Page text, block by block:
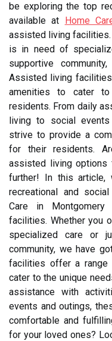
be exploring the top
available at Home
assisted living facilities.
is in need of
supportive
Assisted living
amenities to cater
residents. From daily
living to social
strive to provide a
for their residents.
assisted living options
further! In this
recreational and
Care in
facilities. Whether you
specialized care or
community, we have
facilities offer a
cater to the unique
assistance with
events and outings,
comfortable and
for your loved ones?